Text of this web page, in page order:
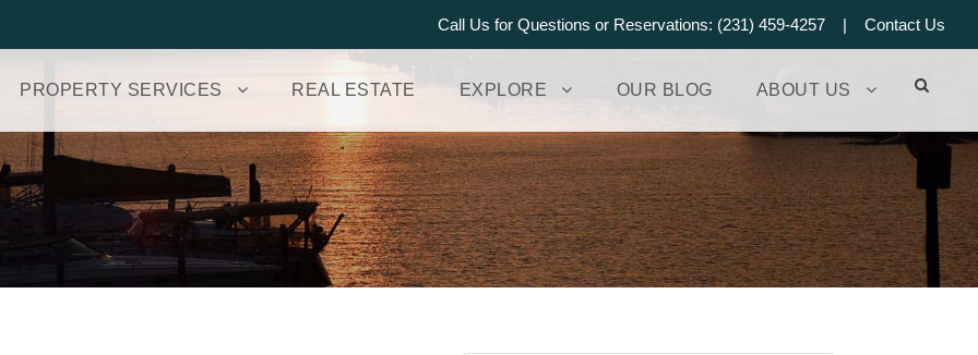
Call Us for Questions or Reservations: (231) 459-4257 | Contact Us
PROPERTY SERVICES REAL ESTATE EXPLORE OUR BLOG ABOUT US